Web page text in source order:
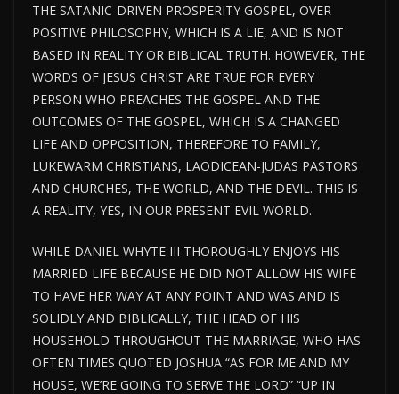
THE SATANIC-DRIVEN PROSPERITY GOSPEL, OVER-
POSITIVE PHILOSOPHY, WHICH IS A LIE, AND IS NOT
BASED IN REALITY OR BIBLICAL TRUTH. HOWEVER, THE
WORDS OF JESUS CHRIST ARE TRUE FOR EVERY
PERSON WHO PREACHES THE GOSPEL AND THE
OUTCOMES OF THE GOSPEL, WHICH IS A CHANGED
LIFE AND OPPOSITION, THEREFORE TO FAMILY,
LUKEWARM CHRISTIANS, LAODICEAN-JUDAS PASTORS
AND CHURCHES, THE WORLD, AND THE DEVIL. THIS IS
A REALITY, YES, IN OUR PRESENT EVIL WORLD.
WHILE DANIEL WHYTE III THOROUGHLY ENJOYS HIS
MARRIED LIFE BECAUSE HE DID NOT ALLOW HIS WIFE
TO HAVE HER WAY AT ANY POINT AND WAS AND IS
SOLIDLY AND BIBLICALLY, THE HEAD OF HIS
HOUSEHOLD THROUGHOUT THE MARRIAGE, WHO HAS
OFTEN TIMES QUOTED JOSHUA “AS FOR ME AND MY
HOUSE, WE’RE GOING TO SERVE THE LORD” “UP IN